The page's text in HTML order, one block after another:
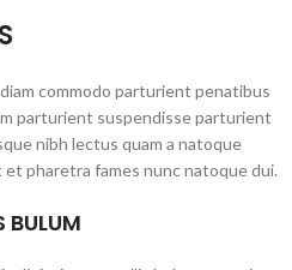
commodo parturient penatibus
parturient suspendisse parturient
nibh lectus quam a natoque
pharetra fames nunc natoque dui.
BULUM